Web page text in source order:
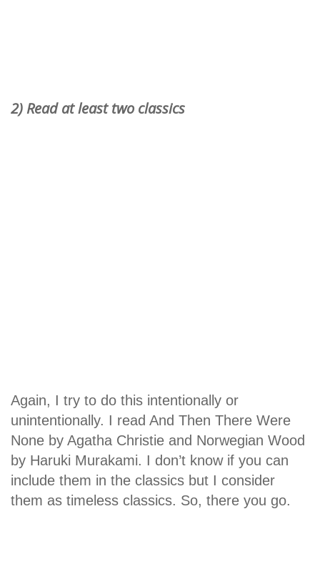
2) Read at least two classics
Again, I try to do this intentionally or
unintentionally. I read And Then There Were
None by Agatha Christie and Norwegian Wood
by Haruki Murakami. I don’t know if you can
include them in the classics but I consider
them as timeless classics. So, there you go.